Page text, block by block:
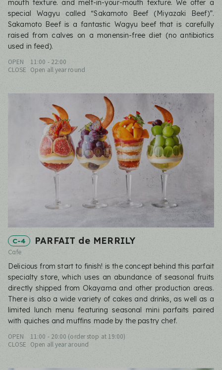
mouth texture. and melt-in-your-mouth texture. We offer a
special Wagyu called “Sakamoto Beef (Miyazaki Beef)”.
Sakamoto Beef is a fantastic Wagyu beef that is carefully
raised from calves on a monensin-free diet (no antibiotics
used in feed).
OPEN
11:00 - 22:00
CLOSE Open all year round
C-4 PARFAIT de MERRILY
Cafe
Delicious from start to finish! is the concept behind this parfait
specialty store, which uses an abundance of seasonal fruits
directly shipped from Okayama and other production areas.
There is also a wide variety of cakes and drinks, as well as a
limited lunch menu featuring seasonal mini parfaits paired
with quiches and muffins made by the pastry chef.
OPEN
11:00 - 20:00 (order stop at 19:00)
CLOSE Open all year around